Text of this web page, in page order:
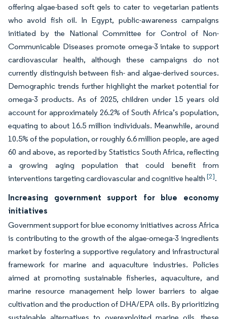
offering algae-based soft gels to cater to vegetarian patients
who avoid fish oil. In Egypt, public-awareness campaigns
initiated by the National Committee for Control of Non-
Communicable Diseases promote omega-3 intake to support
cardiovascular health, although these campaigns do not
currently distinguish between fish- and algae-derived sources.
Demographic trends further highlight the market potential for
omega-3 products. As of 2025, children under 15 years old
account for approximately 26.2% of South Africa’s population,
equating to about 16.5 million individuals. Meanwhile, around
10.5% of the population, or roughly 6.6 million people, are aged
60 and above, as reported by Statistics South Africa, reflecting
a growing aging population that could benefit from
interventions targeting cardiovascular and cognitive health [2].
Increasing government support for blue economy
initiatives
Government support for blue economy initiatives across Africa
is contributing to the growth of the algae-omega-3 ingredients
market by fostering a supportive regulatory and infrastructural
framework for marine and aquaculture industries. Policies
aimed at promoting sustainable fisheries, aquaculture, and
marine resource management help lower barriers to algae
cultivation and the production of DHA/EPA oils. By prioritizing